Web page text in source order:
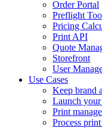
Order Portal
Preflight
Pricing
Print API
Quote
Storefront
User
Use Cases
Keep brand
Launch
Print
Process